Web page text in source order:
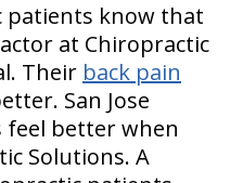
patients know that
at Chiropractic
Their back pain
San Jose
better when
Solutions. A